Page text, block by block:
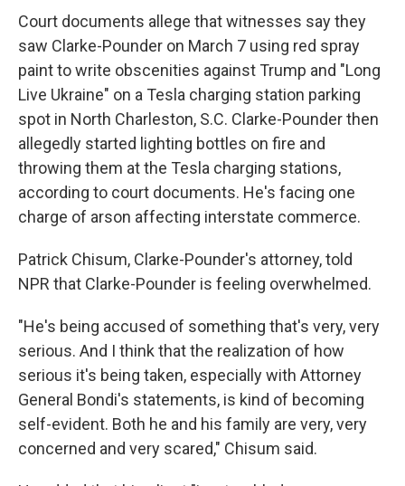
Court documents allege that witnesses say they
saw Clarke-Pounder on March 7 using red spray
paint to write obscenities against Trump and "Long
Live Ukraine" on a Tesla charging station parking
spot in North Charleston, S.C. Clarke-Pounder then
allegedly started lighting bottles on fire and
throwing them at the Tesla charging stations,
according to court documents. He's facing one
charge of arson affecting interstate commerce.
Patrick Chisum, Clarke-Pounder's attorney, told
NPR that Clarke-Pounder is feeling overwhelmed.
"He's being accused of something that's very, very
serious. And I think that the realization of how
serious it's being taken, especially with Attorney
General Bondi's statements, is kind of becoming
self-evident. Both he and his family are very, very
concerned and very scared," Chisum said.